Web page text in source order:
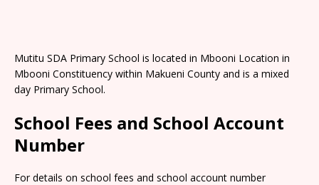
Mutitu SDA Primary School is located in Mbooni Location in
Mbooni Constituency within Makueni County and is a mixed
day Primary School.
School Fees and School Account
Number
For details on school fees and school account number